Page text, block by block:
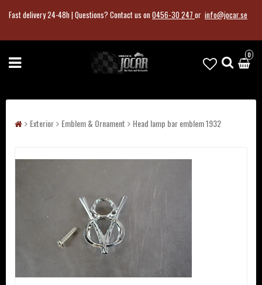
Fast delivery 24-48h |Questions? Contact us on0456-30 247 or info@jocar.se
0
Exterior Emblem & Ornament Head lamp bar emblem 1932